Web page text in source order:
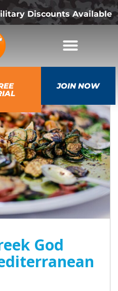
Discounts Available
JOIN NOW
God